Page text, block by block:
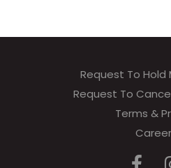
Request To Hold
Request To
Terms &